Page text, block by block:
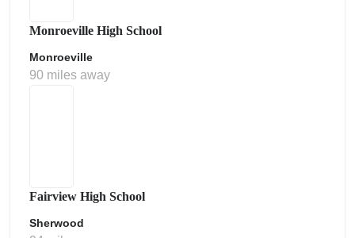
Monroeville High School
Monroeville
90 miles away
Fairview High School
Sherwood